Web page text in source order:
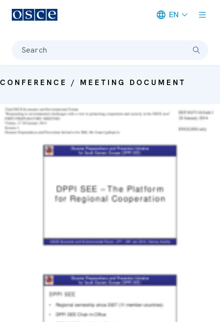
EN
Search
CONFERENCE / MEETING DOCUMENT